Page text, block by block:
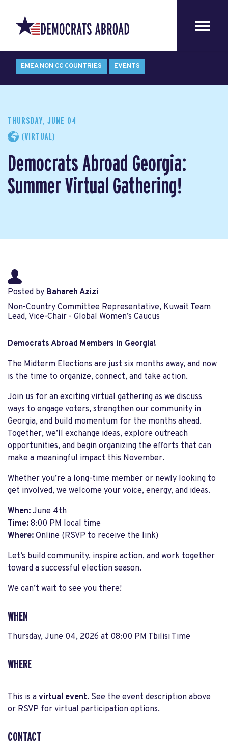
EMEA NON CC COUNTRIES EVENTS
THURSDAY, JUNE 04
(VIRTUAL)
Democrats Abroad Georgia:
Summer Virtual Gathering!
Posted by Bahareh Azizi
Non-Country Committee Representative, Kuwait Team
Lead, Vice-Chair - Global Women’s Caucus
Democrats Abroad Members in Georgia!
The Midterm Elections are just six months away, and now
is the time to organize, connect, and take action.
Join us for an exciting virtual gathering as we discuss
ways to engage voters, strengthen our community in
Georgia, and build momentum for the months ahead.
Together, we’ll exchange ideas, explore outreach
opportunities, and begin organizing the efforts that can
make a meaningful impact this November.
Whether you’re a long-time member or newly looking to
get involved, we welcome your voice, energy, and ideas.
When: June 4th
Time: 8:00 PM local time
Where: Online (RSVP to receive the link)
Let’s build community, inspire action, and work together
toward a successful election season.
We can’t wait to see you there!
WHEN
Thursday, June 04, 2026 at 08:00 PM Tbilisi Time
WHERE
This is a virtual event. See the event description above
or RSVP for virtual participation options.
CONTACT